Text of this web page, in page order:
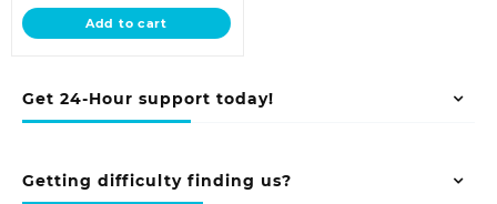
Get 24-Hour support today!
Getting difficulty finding us?
KSh 98,000.00.
is:
KSh 88,000.00.
Add to cart